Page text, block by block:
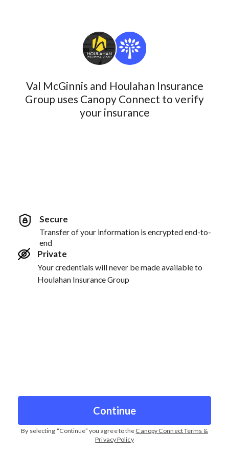
Val McGinnis and Houlahan Insurance
Group uses Canopy Connect to verify
your insurance
Secure
Transfer of your information is encrypted end-to-
end
Private
Your credentials will never be made available to
Houlahan Insurance Group
Continue
By selecting “Continue” you agree to the Canopy Connect Terms &
Privacy Policy